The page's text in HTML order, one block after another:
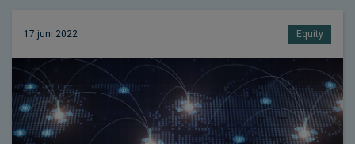
17 juni 2022 Equity